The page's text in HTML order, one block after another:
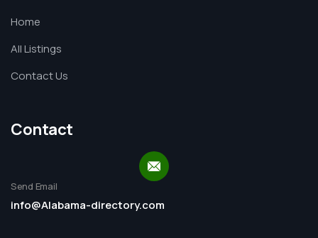
Home
All Listings
Contact Us
Contact
Send Email
info@Alabama-directory.com